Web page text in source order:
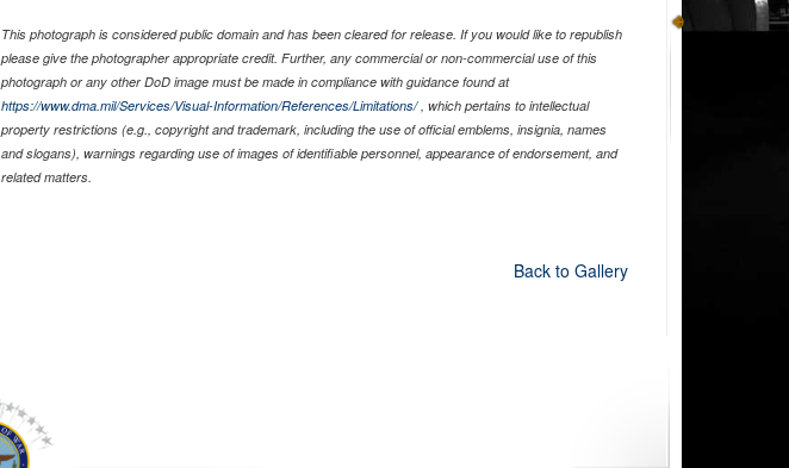
This photograph is considered public domain and has been cleared for release. If you would like to republish
please give the photographer appropriate credit. Further, any commercial or non-commercial use of this
photograph or any other DoD image must be made in compliance with guidance found at
https://www.dma.mil/Services/Visual-Information/References/Limitations/, which pertains to intellectual
property restrictions (e.g., copyright and trademark, including the use of official emblems, insignia, names
and slogans), warnings regarding use of images of identifiable personnel, appearance of endorsement, and
related matters.
Back to Gallery